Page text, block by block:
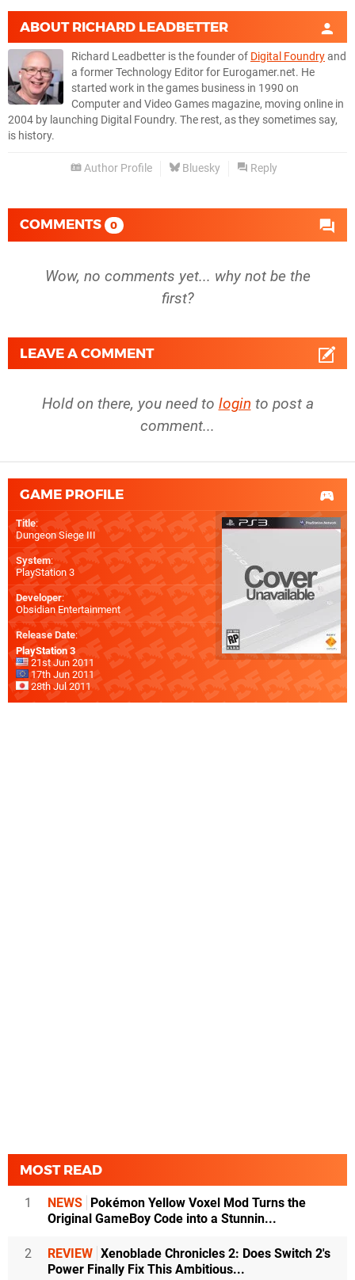
ABOUT RICHARD LEADBETTER
Richard Leadbetter is the founder of Digital Foundryand
a former Technology Editor for Eurogamer.net. He
started work in the games business in 1990 on
Computer and Video Games magazine, moving online in
2004 by launching Digital Foundry. The rest, as they sometimes say,
is history.
Author Profile Bluesky Reply
COMMENTS 0
Wow, no comments yet... why not be the
first?
LEAVE A COMMENT
Hold on there, you need to login to post a
comment...
GAME PROFILE
Title:
Dungeon Siege III
System:
PlayStation 3
Developer:
Obsidian Entertainment
Release Date:
PlayStation 3
21st Jun 2011
17th Jun 2011
28th Jul 2011
MOST READ
1 NEWS Pokémon Yellow Voxel Mod Turns the
Original GameBoy Code into a Stunnin...
2 REVIEW Xenoblade Chronicles 2: Does Switch 2's
Power Finally Fix This Ambitious...